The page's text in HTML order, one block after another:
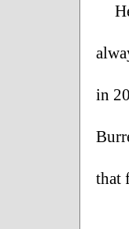
in
that